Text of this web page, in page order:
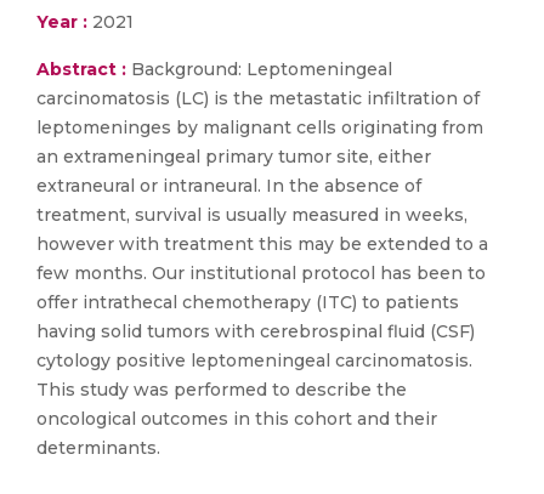
Year : 2021
Abstract : Background: Leptomeningeal
carcinomatosis (LC) is the metastatic infiltration of
leptomeninges by malignant cells originating from
an extrameningeal primary tumor site, either
extraneural or intraneural. In the absence of
treatment, survival is usually measured in weeks,
however with treatment this may be extended to a
few months. Our institutional protocol has been to
offer intrathecal chemotherapy (ITC) to patients
having solid tumors with cerebrospinal fluid (CSF)
cytology positive leptomeningeal carcinomatosis.
This study was performed to describe the
oncological outcomes in this cohort and their
determinants.